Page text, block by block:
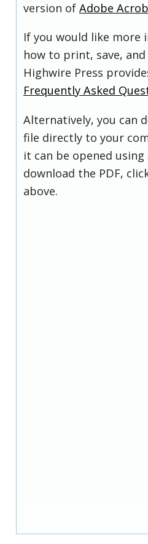
version of Adobe
If you would like
how to print, save,
Highwire Press
Frequently Asked
Alternatively, you can
file directly to your
it can be opened using
download the PDF,
above.